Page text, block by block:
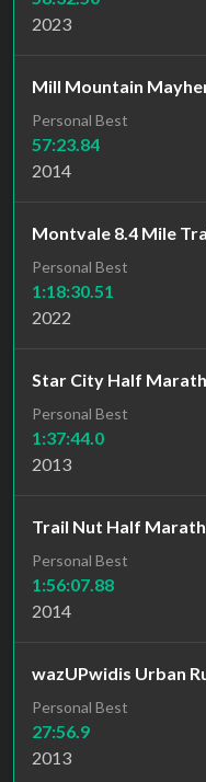
2023
Mill Mountain
Personal Best
57:23.84
2014
Montvale 8.4 Mile
Personal Best
1:18:30.51
2022
Star City Half
Personal Best
1:37:44.0
2013
Trail Nut Half
Personal Best
1:56:07.88
2014
wazUPwidis Urban
Personal Best
27:56.9
2013